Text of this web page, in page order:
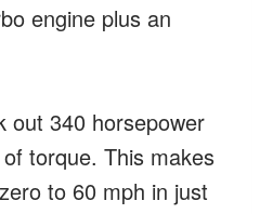
engine plus an
out 340 horsepower
torque. This makes
to 60 mph in just